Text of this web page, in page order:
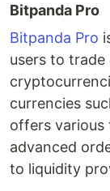
Bitpanda Pro
Bitpanda Pro
users to trade
currencies
offers various
advanced
to liquidity